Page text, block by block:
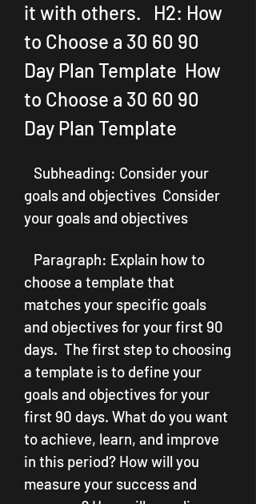
it with others.   H2: How
to Choose a 30 60 90
Day Plan Template  How
to Choose a 30 60 90
Day Plan Template
goals and objectives  Consider
your goals and objectives
choose a template that
matches your specific goals
and objectives for your first 90
days.  The first step to choosing
a template is to define your
goals and objectives for your
first 90 days. What do you want
to achieve, learn, and improve
in this period? How will you
measure your success and